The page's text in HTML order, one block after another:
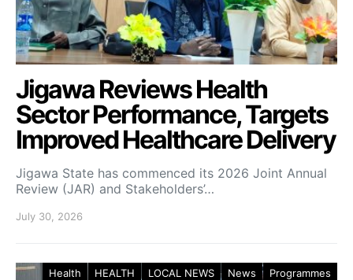
Jigawa Reviews Health
Sector Performance, Targets
Improved Healthcare Delivery
Jigawa State has commenced its 2026 Joint Annual
Review (JAR) and Stakeholders’…
July 30, 2026
Health HEALTH LOCAL NEWS News Programmes